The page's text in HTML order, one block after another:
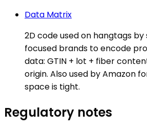
Data Matrix
2D code used on hangtags
focused brands to encode
data: GTIN + lot + fiber
origin. Also used by Amazon
space is tight.
Regulatory notes